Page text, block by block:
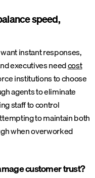
speed,
instant responses,
executives needcost
institutions to choose
agents to eliminate
staff to control
to maintain both
when overworked
customer trust?